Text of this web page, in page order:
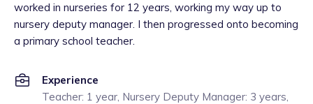
worked in nurseries for 12 years, working my way up to
nursery deputy manager. I then progressed onto becoming
a primary school teacher.
Experience
Teacher: 1 year, Nursery Deputy Manager: 3 years,